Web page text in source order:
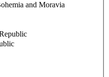
and Moravia